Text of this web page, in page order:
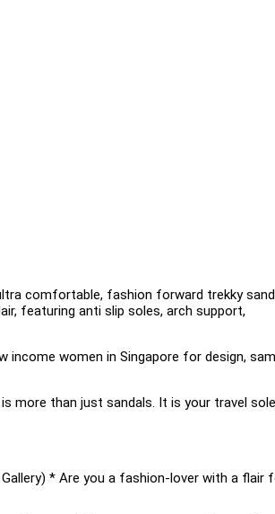
comfortable, fashion forward trekky
featuring anti slip soles, arch support,
women in Singapore for design,
more than just sandals. It is your travel
* Are you a fashion-lover with a flair